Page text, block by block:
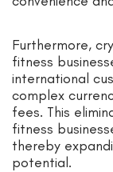
Furthermore,
fitness
international
complex
fees. This
fitness
thereby
potential.